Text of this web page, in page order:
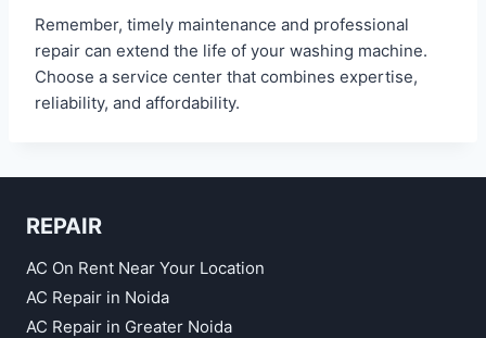
Remember, timely maintenance and professional
repair can extend the life of your washing machine.
Choose a service center that combines expertise,
reliability, and affordability.
REPAIR
AC On Rent Near Your Location
AC Repair in Noida
AC Repair in Greater Noida